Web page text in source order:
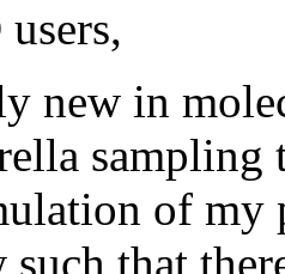
new in
sampling
of
such that